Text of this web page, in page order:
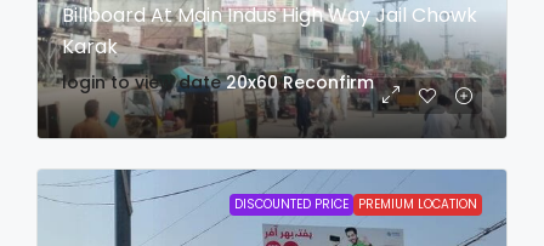
Billboard At Main Indus High Way Jail Chowk
Karak
login to view date 20x60 Reconfirm
DISCOUNTED PRICE PREMIUM LOCATION